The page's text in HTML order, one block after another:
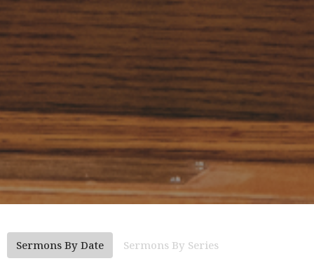
Sermons By Date Sermons By Series